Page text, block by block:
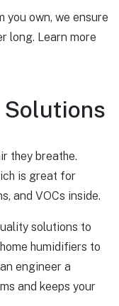
you own, we ensure
long. Learn more
they breathe.
is great for
and VOCs inside.
solutions to
humidifiers to
engineer a
and keeps your